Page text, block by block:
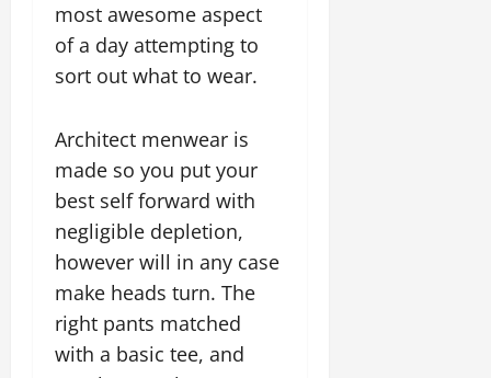
most awesome aspect
of a day attempting to
sort out what to wear.
Architect menwear is
made so you put your
best self forward with
negligible depletion,
however will in any case
make heads turn. The
right pants matched
with a basic tee, and